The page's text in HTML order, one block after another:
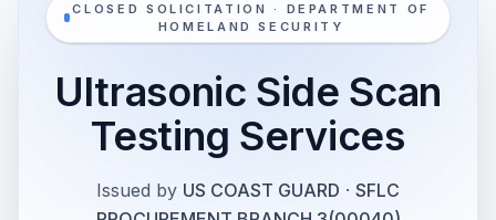
CLOSED SOLICITATION · DEPARTMENT OF
HOMELAND SECURITY
Ultrasonic Side Scan
Testing Services
Issued by US COAST GUARD · SFLC